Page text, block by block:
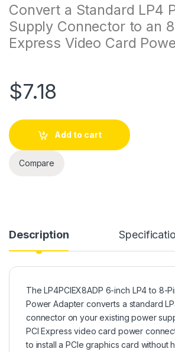
Convert a Standard LP4
Supply Connector to an
Express Video Card
$7.18
Add to cart
Compare
Description
The LP4PCIEX8ADP 6-inch LP4 to 8-
Power Adapter converts a standard
connector on your existing power
PCI Express video card power
to install a PCIe graphics card without